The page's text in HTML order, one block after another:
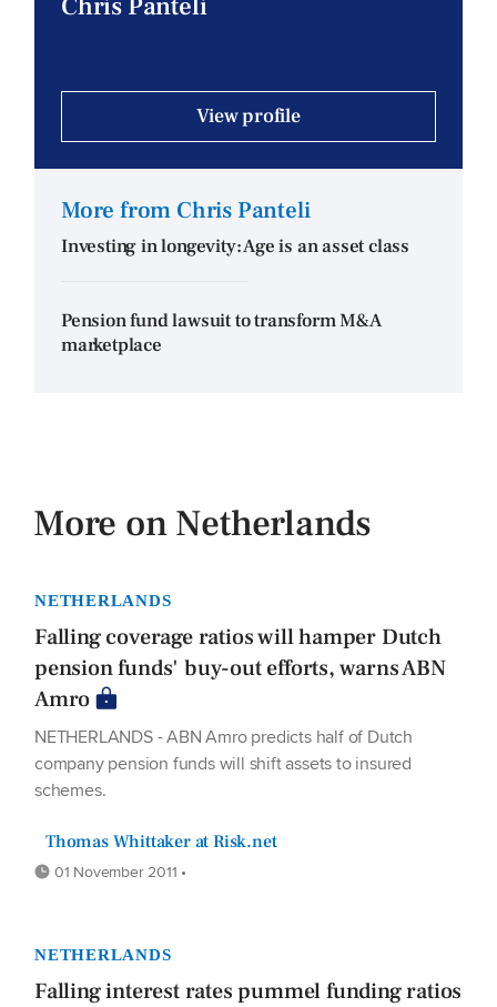
Chris Panteli
View profile
More from Chris Panteli
Investing in longevity: Age is an asset class
Pension fund lawsuit to transform M&A
marketplace
More on Netherlands
NETHERLANDS
Falling coverage ratios will hamper Dutch
pension funds' buy-out efforts, warns ABN
Amro
NETHERLANDS - ABN Amro predicts half of Dutch
company pension funds will shift assets to insured
schemes.
Thomas Whittaker at Risk.net
01 November 2011 •
NETHERLANDS
Falling interest rates pummel funding ratios